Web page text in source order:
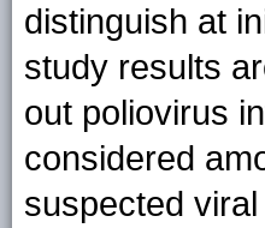
distinguish at
study results
out poliovirus
considered
suspected